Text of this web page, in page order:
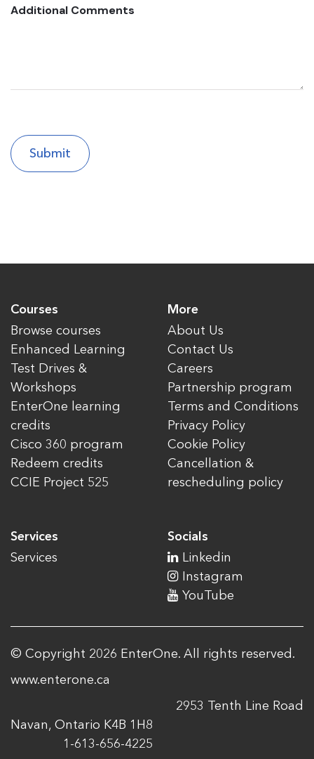
Additional Comments
Courses
Browse courses
Enhanced Learning
Test Drives &
Workshops
EnterOne learning
credits
Cisco 360 program
Redeem credits
CCIE Project 525
Services
Services
More
About Us
Contact Us
Careers
Partnership program
Terms and Conditions
Privacy Policy
Cookie Policy
Cancellation &
rescheduling policy
Socials
Linkedin
Instagram
YouTube
© Copyright 2026 EnterOne. All rights reserved.
www.enterone.ca
2953 Tenth Line Road
Navan, Ontario K4B 1H8
1-613-656-4225